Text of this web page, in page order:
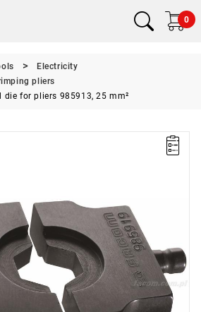
0
Electricity
pliers
die for pliers 985913, 25 mm²